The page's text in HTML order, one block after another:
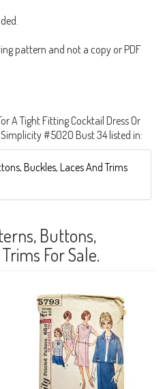
pattern and not a copy or PDF
A Tight Fitting Cocktail Dress Or
#5020 Bust 34 listed in:
Buckles, Laces And Trims
Buttons,
For Sale.